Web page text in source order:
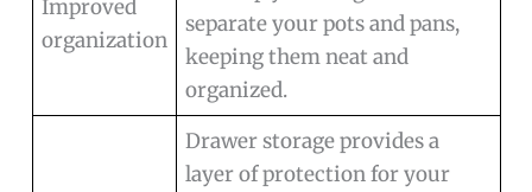
Improved
organization
separate your pots and pans,
keeping them neat and
organized.
Drawer storage provides a
layer of protection for your